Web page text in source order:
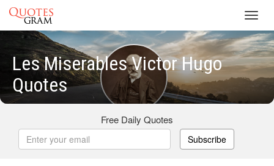
Les Miserables Victor Hugo
Quotes
Free Daily Quotes
Subscribe